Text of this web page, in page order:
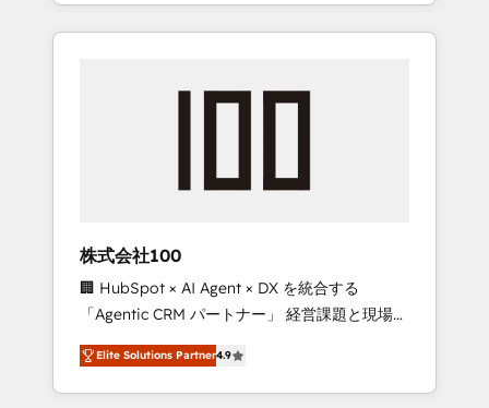
continents ★ AI-First, RevOps-led,
Onboarding obsessed ★ Company of the
engine. We onboard your team, migrate your
from any legacy CRM. Zero downtime, full
data integrity. ➤ Implementation: Configure
HubSpot to run your revenue process. Sales,
marketing, and service wired together. ➤ AI
and Integrations: Layer Breeze AI, custom
agents, and APIs to remove manual work. ➤
株式会社100
🏢 HubSpot × AI Agent × DX を統合する
「Agentic CRM パートナー」 経営課題と現場業
務をつなぐAIネイティブ・エージェンシーとし
て、HubSpot Eliteの実装力で顧客フロント業務
を再設計します。 💡 100inc は何をする会社
Elite Solutions Partner4.9